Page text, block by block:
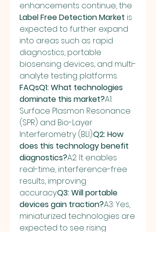
Label Free Detection Market is
expected to further expand
into areas such as rapid
diagnostics, portable
biosensing devices, and multi-
analyte testing platforms.
FAQsQ1: What technologies
dominate this market?A1:
Surface Plasmon Resonance
(SPR) and Bio-Layer
Interferometry (BLI).Q2: How
does this technology benefit
diagnostics?A2: It enables
real-time, interference-free
results, improving
accuracy.Q3: Will portable
devices gain traction?A3: Yes,
miniaturized technologies are
expected to see rising